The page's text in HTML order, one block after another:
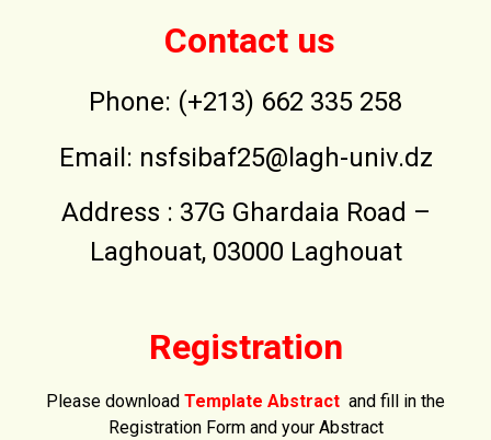
Contact us
Phone: (+213) 662 335 258
Email: nsfsibaf25@lagh-univ.dz
Address : 37G Ghardaia Road –
Laghouat, 03000 Laghouat
Registration
Please download Template Abstract and fill in the
Registration Form and your Abstract